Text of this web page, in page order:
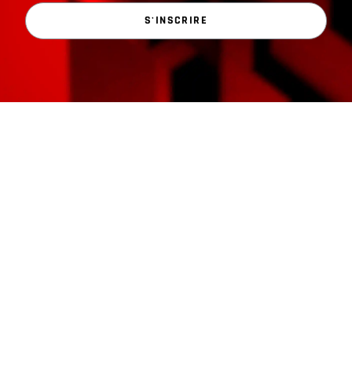
S'INSCRIRE